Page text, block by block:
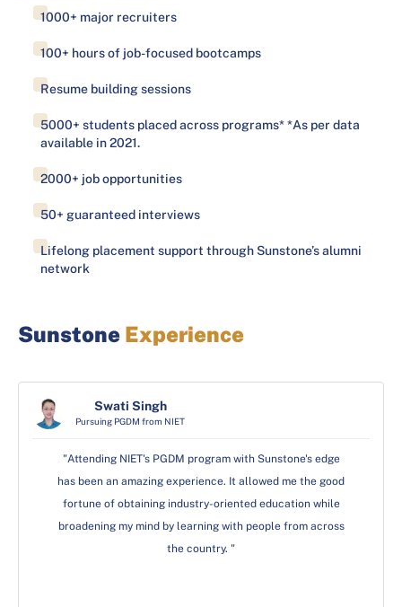
1000+ major recruiters
100+ hours of job-focused bootcamps
Resume building sessions
5000+ students placed across programs* *As per data
available in 2021.
2000+ job opportunities
50+ guaranteed interviews
Lifelong placement support through Sunstone’s alumni
network
Sunstone Experience
Shivani Dhyani
Pursuing MBA from GD Goenka University
"There was no such more to the MBA at GD Goenka than
I had anitcipated. It's been much more than just a
learning experience with a focus on leadership
development, personal growth, and professional
development. The Sunstone's edge ensured that the
Swati Singh
Pursuing PGDM from NIET
"Attending NIET's PGDM program with Sunstone's edge
has been an amazing experience. It allowed me the good
fortune of obtaining industry-oriented education while
broadening my mind by learning with people from across
the country. "
Swati Singh
Pursuing PGDM from NIET
"Attending NIET's PGDM program with Sunstone's edge
has been an amazing experience. It allowed me the good
fortune of obtaining industry-oriented education while
broadening my mind by learning with people from across
the country. "